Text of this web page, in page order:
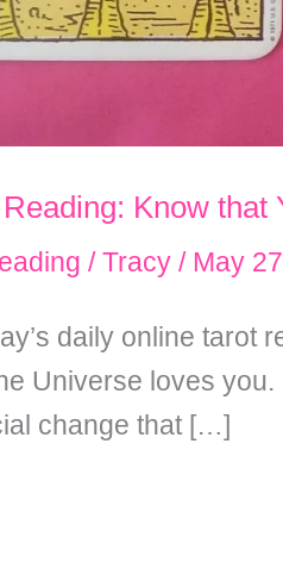
Know that
/Tracy / May
daily online tarot
Universe loves
change that […]